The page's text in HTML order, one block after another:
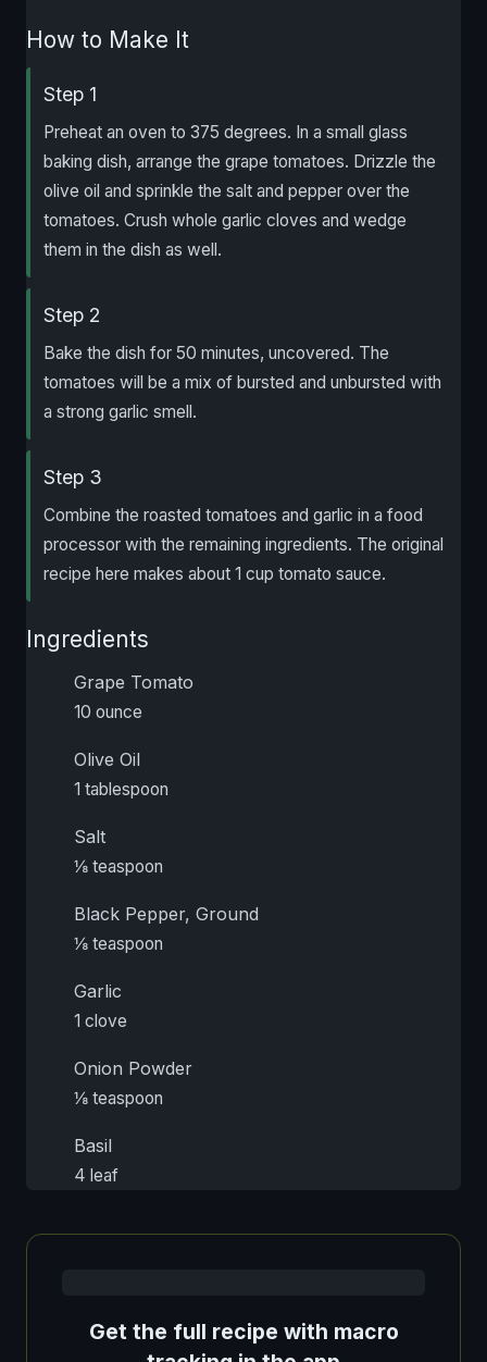
How to Make It
Step 1
Preheat an oven to 375 degrees. In a small glass
baking dish, arrange the grape tomatoes. Drizzle the
olive oil and sprinkle the salt and pepper over the
tomatoes. Crush whole garlic cloves and wedge
them in the dish as well.
Step 2
Bake the dish for 50 minutes, uncovered. The
tomatoes will be a mix of bursted and unbursted with
a strong garlic smell.
Step 3
Combine the roasted tomatoes and garlic in a food
processor with the remaining ingredients. The original
recipe here makes about 1 cup tomato sauce.
Ingredients
Grape Tomato
10 ounce
Olive Oil
1 tablespoon
Salt
⅛ teaspoon
Black Pepper, Ground
⅛ teaspoon
Garlic
1 clove
Onion Powder
⅛ teaspoon
Basil
4 leaf
Get the full recipe with macro